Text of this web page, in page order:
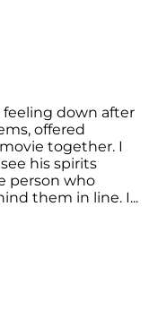
feeling down after
offered
together. I
his spirits
person who
them in line. I...